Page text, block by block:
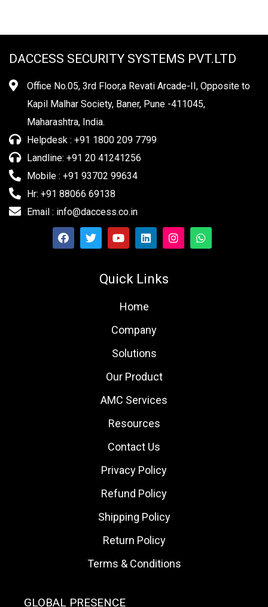
DACCESS SECURITY SYSTEMS PVT.LTD
Office No.05, 3rd Floor,a Revati Arcade-II, Opposite to
Kapil Malhar Society, Baner, Pune -411045,
Maharashtra, India.
Helpdesk : +91 1800 209 7799
Landline: +91 20 41241256
Mobile : +91 93702 99634
Hr: +91 88066 69138
Email : info@daccess.co.in
Quick Links
Home
Company
Solutions
Our Product
AMC Services
Resources
Contact Us
Privacy Policy
Refund Policy
Shipping Policy
Return Policy
Terms & Conditions
GLOBAL PRESENCE